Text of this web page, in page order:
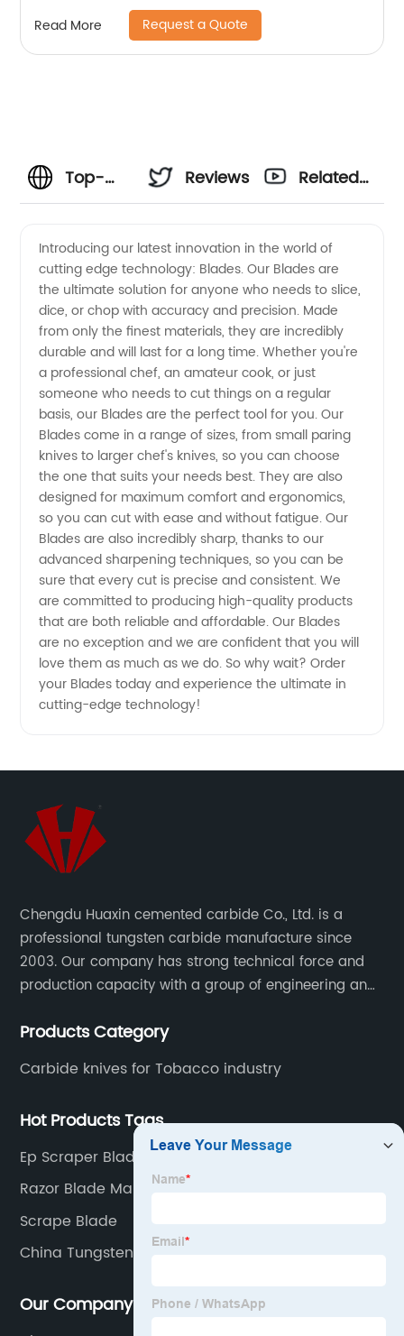
Read More Request a Quote
Top-
Blades
from a
Leading
Manufacturer
in China
Reviews
Related
Introducing our latest innovation in the world of
cutting edge technology: Blades. Our Blades are
the ultimate solution for anyone who needs to slice,
dice, or chop with accuracy and precision. Made
from only the finest materials, they are incredibly
durable and will last for a long time. Whether you're
a professional chef, an amateur cook, or just
someone who needs to cut things on a regular
basis, our Blades are the perfect tool for you. Our
Blades come in a range of sizes, from small paring
knives to larger chef's knives, so you can choose
the one that suits your needs best. They are also
designed for maximum comfort and ergonomics,
so you can cut with ease and without fatigue. Our
Blades are also incredibly sharp, thanks to our
advanced sharpening techniques, so you can be
sure that every cut is precise and consistent. We
are committed to producing high-quality products
that are both reliable and affordable. Our Blades
are no exception and we are confident that you will
love them as much as we do. So why wait? Order
your Blades today and experience the ultimate in
cutting-edge technology!
Chengdu Huaxin cemented carbide Co., Ltd. is a
professional tungsten carbide manufacture since
2003. Our company has strong technical force and
production capacity with a group of engineering and
development, design, production on tungsten carbide
Products Category
Carbide knives for Tobacco industry
Hot Products Tags
Ep Scraper Blade
Razor Blade Making Machine
Scrape Blade
China Tungsten Bar
Our Company